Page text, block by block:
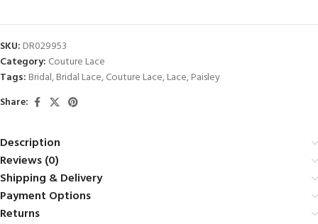
SKU: DR029953
Category: Couture Lace
Tags: Bridal,Bridal Lace,Couture Lace,Lace,Paisley
Share:
Description
Reviews (0)
Shipping & Delivery
Payment Options
Returns